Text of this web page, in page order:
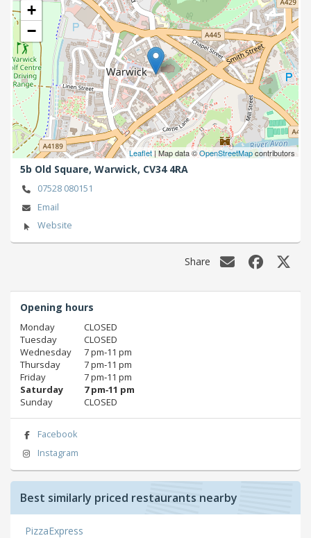
+
−
Leaflet| Map data ©OpenStreetMapcontributors
5b Old Square, Warwick, CV34 4RA
07528 080151
Email
Website
Share
Opening hours
Monday
CLOSED
Tuesday
CLOSED
Wednesday
7 pm‑11 pm
Thursday
7 pm‑11 pm
Friday
7 pm‑11 pm
Saturday
7 pm‑11 pm
Sunday
CLOSED
Facebook
Instagram
Best similarly priced restaurants nearby
PizzaExpress